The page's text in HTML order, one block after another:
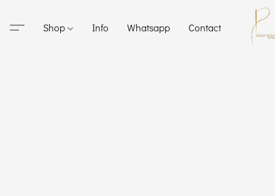
Shop Info Whatsapp Contact